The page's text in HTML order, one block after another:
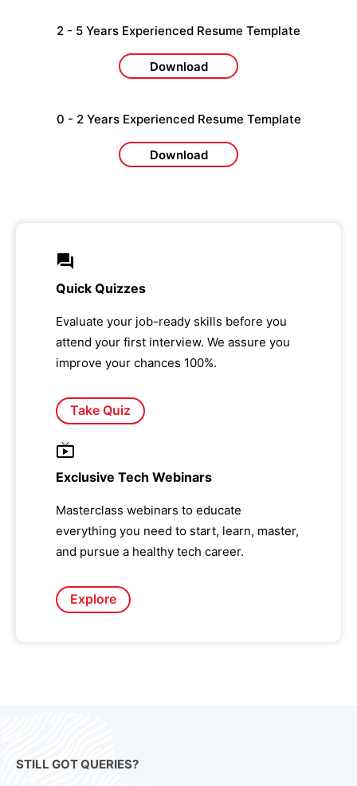
2 - 5 Years Experienced Resume Template
Download
0 - 2 Years Experienced Resume Template
Download
Quick Quizzes
Evaluate your job-ready skills before you
attend your first interview. We assure you
improve your chances 100%.
Take Quiz
Exclusive Tech Webinars
Masterclass webinars to educate
everything you need to start, learn, master,
and pursue a healthy tech career.
Explore
STILL GOT QUERIES?